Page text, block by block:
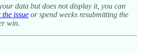
data but does not display it, you can
issue or spend weeks resubmitting the
win.